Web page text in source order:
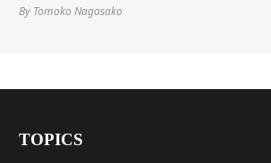
By Tomoko Nagasako
TOPICS